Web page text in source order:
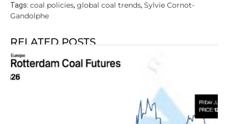
Tags: coal policies, global coal trends, Sylvie Cornot-
Gandolphe
RELATED POSTS